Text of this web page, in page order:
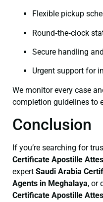
Flexible pickup
Round‑the‑clock
Secure handling
Urgent support for
We monitor every case
completion guidelines to
Conclusion
If you’re searching for
Certificate Apostille
expert Saudi Arabia
Agents in Meghalaya, or
Certificate Apostille